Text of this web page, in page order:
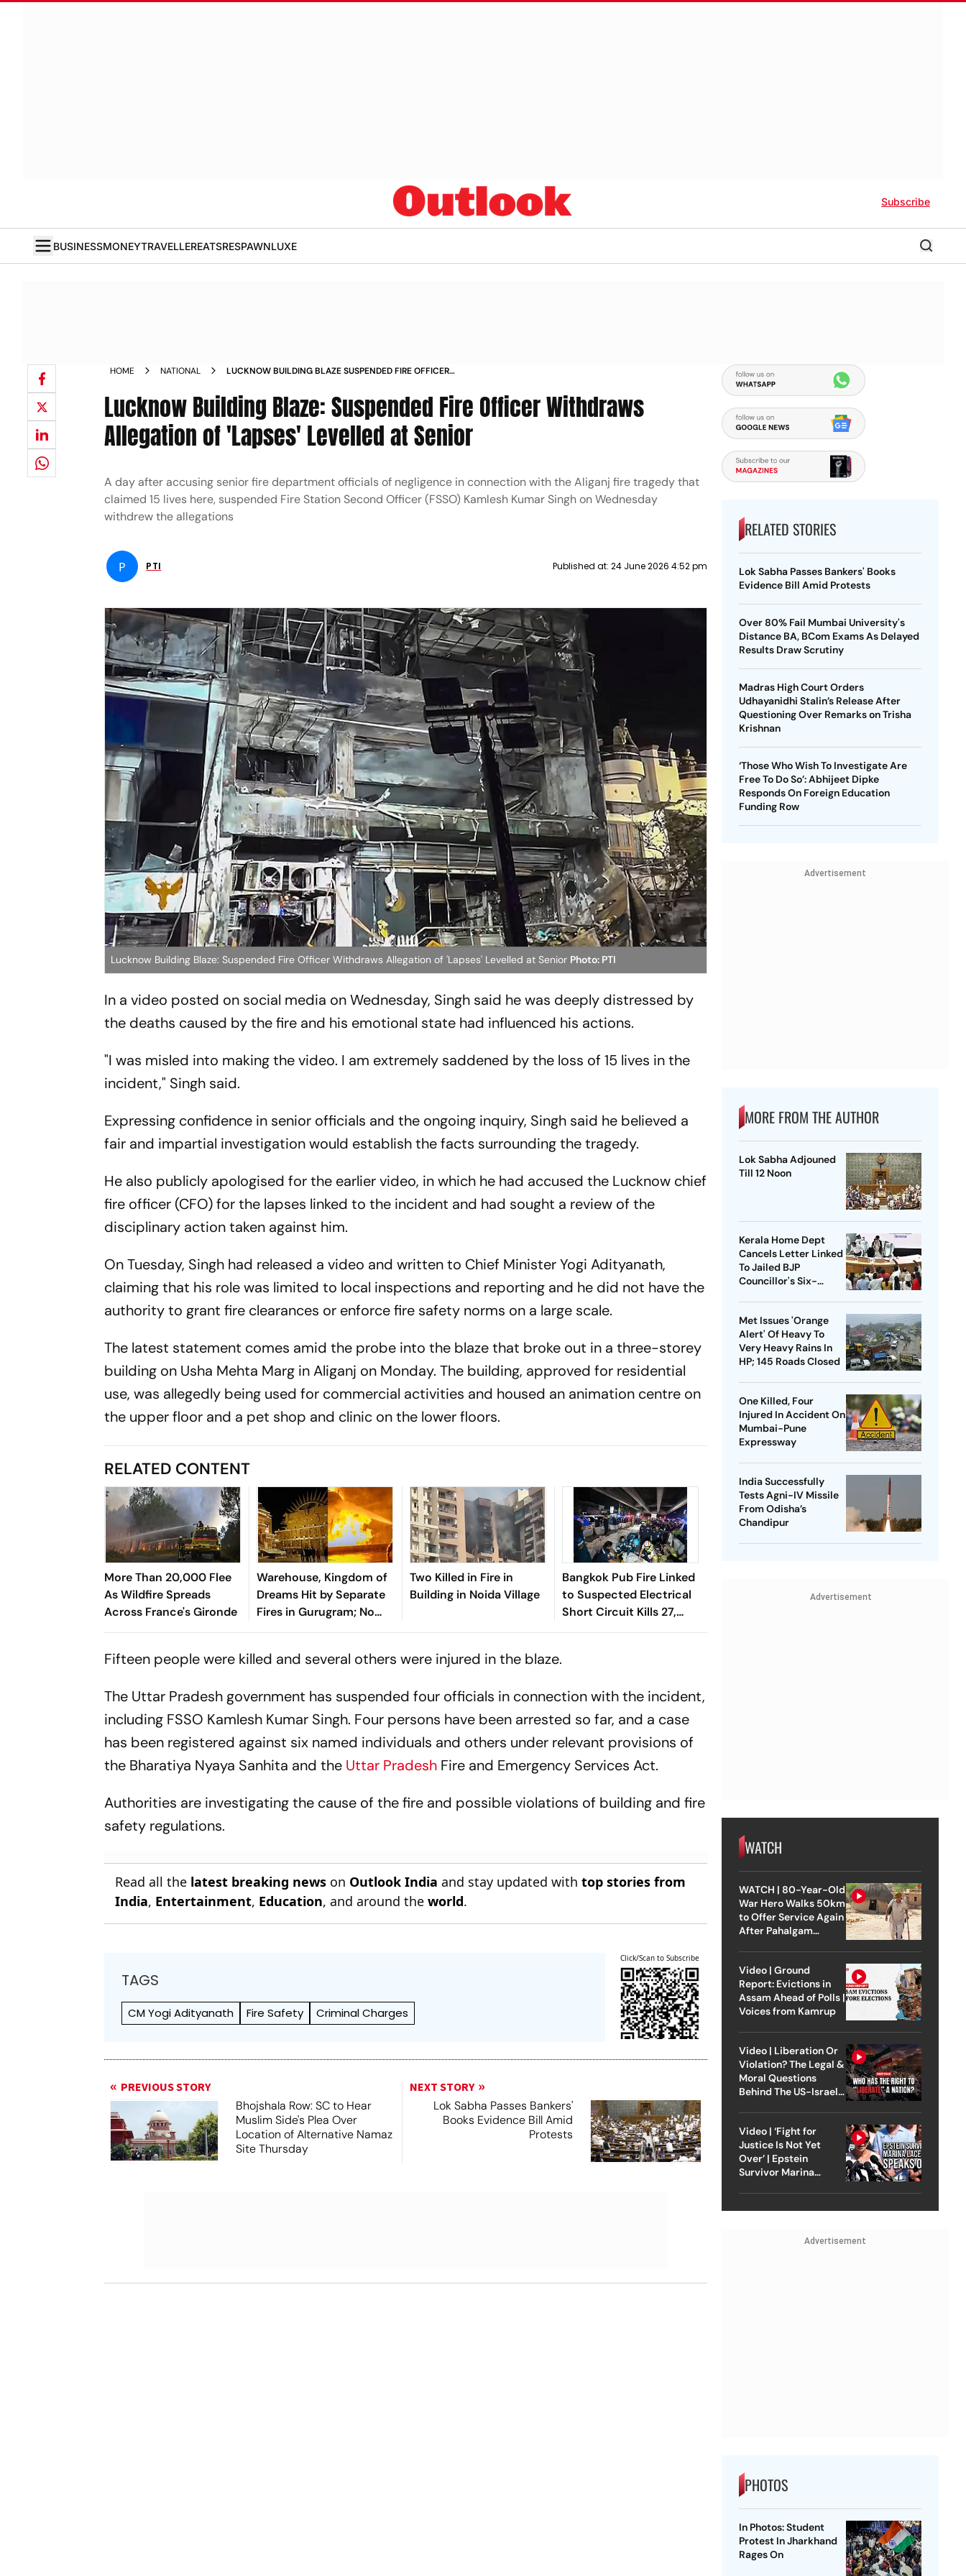
Subscribe
BUSINESSMONEYTRAVELLEREATSRESPAWNLUXE
HOME NATIONAL
LUCKNOW BUILDING BLAZE SUSPENDED FIRE OFFICER
Lucknow Building Blaze: Suspended Fire Officer Withdraws
Allegation of 'Lapses' Levelled at Senior
A day after accusing senior fire department officials of negligence in connection with the Aliganj fire tragedy that
claimed 15 lives here, suspended Fire Station Second Officer (FSSO) Kamlesh Kumar Singh on Wednesday
withdrew the allegations
P PTI Published at: 24 June 2026 4:52 pm
Lucknow Building Blaze: Suspended Fire Officer Withdraws Allegation of 'Lapses' Levelled at Senior Photo: PTI
In a video posted on social media on Wednesday, Singh said he was deeply distressed by
the deaths caused by the fire and his emotional state had influenced his actions.
"I was misled into making the video. I am extremely saddened by the loss of 15 lives in the
incident," Singh said.
Expressing confidence in senior officials and the ongoing inquiry, Singh said he believed a
fair and impartial investigation would establish the facts surrounding the tragedy.
He also publicly apologised for the earlier video, in which he had accused the Lucknow chief
fire officer (CFO) for the lapses linked to the incident and had sought a review of the
disciplinary action taken against him.
On Tuesday, Singh had released a video and written to Chief Minister Yogi Adityanath,
claiming that his role was limited to local inspections and reporting and he did not have the
authority to grant fire clearances or enforce fire safety norms on a large scale.
The latest statement comes amid the probe into the blaze that broke out in a three-storey
building on Usha Mehta Marg in Aliganj on Monday. The building, approved for residential
use, was allegedly being used for commercial activities and housed an animation centre on
the upper floor and a pet shop and clinic on the lower floors.
RELATED CONTENT
More Than 20,000 Flee
As Wildfire Spreads
Across France's Gironde
Warehouse, Kingdom of
Dreams Hit by Separate
Fires in Gurugram; No
Casualties
Two Killed in Fire in
Building in Noida Village
Bangkok Pub Fire Linked
to Suspected Electrical
Short Circuit Kills 27,
Blocked Exits Hampered
Fifteen people were killed and several others were injured in the blaze.
The Uttar Pradesh government has suspended four officials in connection with the incident,
including FSSO Kamlesh Kumar Singh. Four persons have been arrested so far, and a case
has been registered against six named individuals and others under relevant provisions of
the Bharatiya Nyaya Sanhita and the Uttar Pradesh Fire and Emergency Services Act.
Authorities are investigating the cause of the fire and possible violations of building and fire
safety regulations.
Read all the latest breaking news on Outlook India and stay updated withtop stories from
India, Entertainment, Education, and around theworld.
TAGS
CM Yogi Adityanath Fire Safety Criminal Charges
Click/Scan to Subscribe
PREVIOUS STORY
Bhojshala Row: SC to Hear
Muslim Side's Plea Over
Location of Alternative Namaz
Site Thursday
NEXT STORY
Lok Sabha Passes Bankers'
Books Evidence Bill Amid
Protests
RELATED STORIES
Lok Sabha Passes Bankers' Books
Evidence Bill Amid Protests
Over 80% Fail Mumbai University's
Distance BA, BCom Exams As Delayed
Results Draw Scrutiny
Madras High Court Orders
Udhayanidhi Stalin’s Release After
Questioning Over Remarks on Trisha
Krishnan
‘Those Who Wish To Investigate Are
Free To Do So’: Abhijeet Dipke
Responds On Foreign Education
Funding Row
Advertisement
MORE FROM THE AUTHOR
Lok Sabha Adjouned
Till 12 Noon
Kerala Home Dept
Cancels Letter Linked
To Jailed BJP
Councillor's Six-
Met Issues 'Orange
Alert' Of Heavy To
Very Heavy Rains In
HP; 145 Roads Closed
One Killed, Four
Injured In Accident On
Mumbai-Pune
Expressway
India Successfully
Tests Agni-IV Missile
From Odisha’s
Chandipur
Advertisement
WATCH
WATCH | 80-Year-Old
War Hero Walks 50km
to Offer Service Again
After Pahalgam
Video | Ground
Report: Evictions in
Assam Ahead of Polls |
Voices from Kamrup
Video | Liberation Or
Violation? The Legal &
Moral Questions
Behind The US-Israel
Video | ‘Fight for
Justice Is Not Yet
Over’ | Epstein
Survivor Marina
Advertisement
PHOTOS
In Photos: Student
Protest In Jharkhand
Rages On